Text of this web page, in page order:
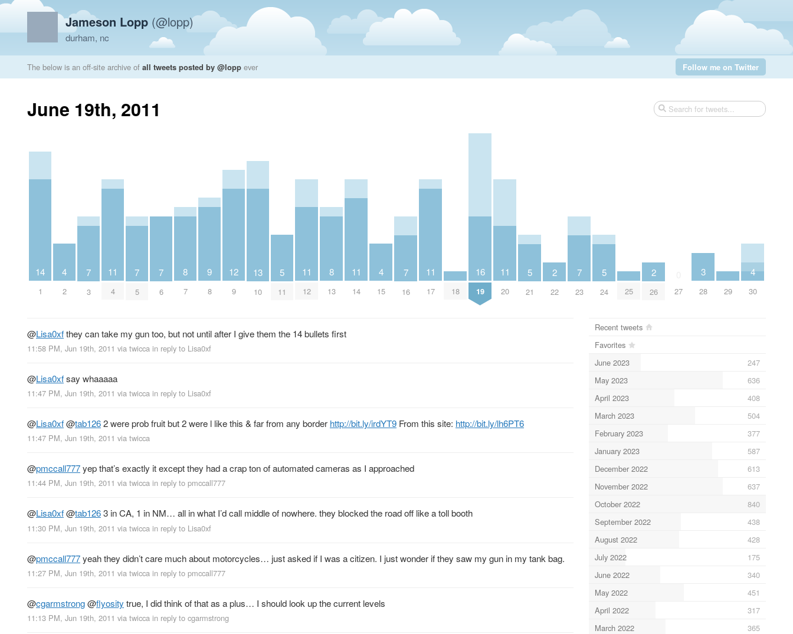
Jameson Lopp (@lopp)
durham, nc
The below is an off-site archive of all tweets posted by @lopp ever Follow me on Twitter
June 19th, 2011
14
1
4
2
7
3
11
4
7
5
7
6
8
7
9
8
12
9
13
10
5
11
11
12
8
13
11
14
4
15
7
16
11
17 18
16
19
11
20
5
21
2
22
7
23
5
24 25
2
26 27
3
28 29
4
30
@Lisa0xfthey can take my gun too, but not until after I give them the 14 bullets first
11:58 PM, Jun 19th, 2011 via twicca in reply to Lisa0xf
@Lisa0xfsay whaaaaa
11:47 PM, Jun 19th, 2011 via twicca in reply to Lisa0xf
@Lisa0xf@tab1262 were prob fruit but 2 were l like this & far from any border http://bit.ly/irdYT9 From this site: http://bit.ly/lh6PT6
11:47 PM, Jun 19th, 2011 via twicca
@pmccall777yep that’s exactly it except they had a crap ton of automated cameras as I approached
11:44 PM, Jun 19th, 2011 via twicca in reply to pmccall777
@Lisa0xf@tab1263 in CA, 1 in NM… all in what I’d call middle of nowhere. they blocked the road off like a toll booth
11:30 PM, Jun 19th, 2011 via twicca in reply to Lisa0xf
@pmccall777yeah they didn’t care much about motorcycles… just asked if I was a citizen. I just wonder if they saw my gun in my tank bag.
11:27 PM, Jun 19th, 2011 via twicca in reply to pmccall777
@cgarmstrong@flyosity true, I did think of that as a plus… I should look up the current levels
11:13 PM, Jun 19th, 2011 via twicca in reply to cgarmstrong
Recent tweets
Favorites
June 2023
247
May 2023
636
April 2023
408
March 2023
504
February 2023
377
January 2023
587
December 2022
613
November 2022
637
October 2022
840
September 2022
438
August 2022
428
July 2022
175
June 2022
340
May 2022
451
April 2022
317
March 2022
365